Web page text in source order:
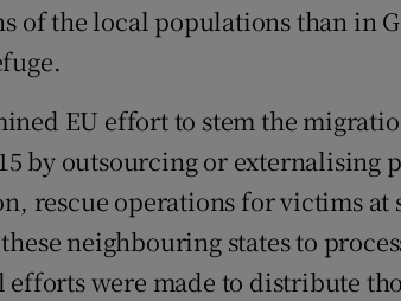
Hub
Notices Opens in new window
Show
Rewards
of the local populations than in
EU effort to stem the
by outsourcing or externalising
rescue operations for victims at
neighbouring states to
were made to distribute